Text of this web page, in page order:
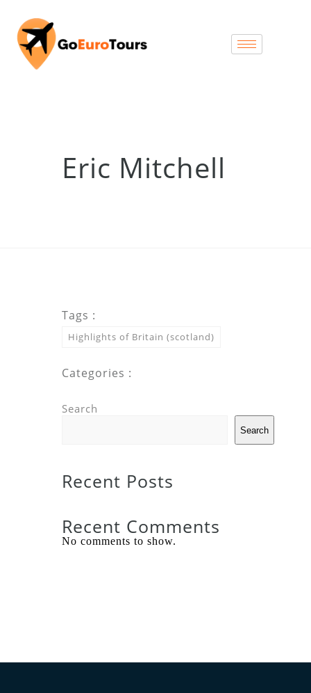
Eric Mitchell
Tags :
Highlights of Britain (scotland)
Categories :
Search
Search
Recent Posts
Recent Comments
No comments to show.